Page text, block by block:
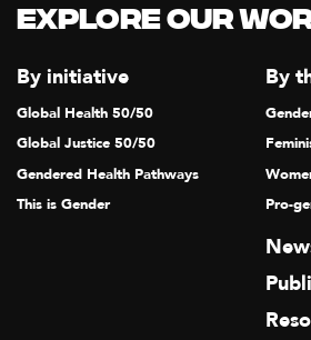
Explore our
By initiative
Global Health 50/50
Global Justice 50/50
Gendered Health Pathways
This is Gender
By
Pro-